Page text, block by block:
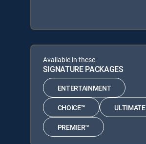
Available in these
SIGNATURE PACKAGES
ENTERTAINMENT
CHOICE™ ULTIMATE
PREMIER™